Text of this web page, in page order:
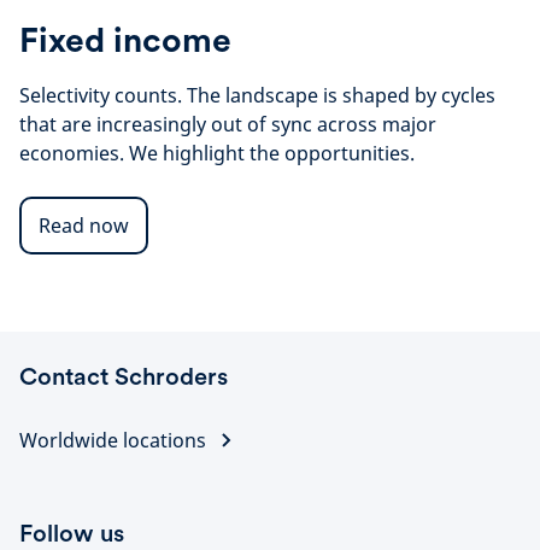
Fixed income
Selectivity counts. The landscape is shaped by cycles
that are increasingly out of sync across major
economies. We highlight the opportunities.
Read now
Contact Schroders
Worldwide locations
Follow us